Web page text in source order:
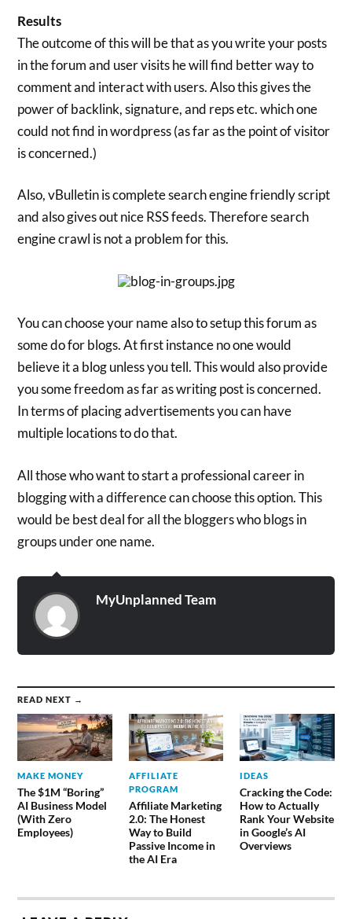
Results
The outcome of this will be that as you write your posts
in the forum and user visits he will find better way to
comment and interact with users. Also this gives the
power of backlink, signature, and reps etc. which one
could not find in wordpress (as far as the point of visitor
is concerned.)
Also, vBulletin is complete search engine friendly script
and also gives out nice RSS feeds. Therefore search
engine crawl is not a problem for this.
You can choose your name also to setup this forum as
some do for blogs. At first instance no one would
believe it a blog unless you tell. This would also provide
you some freedom as far as writing post is concerned.
In terms of placing advertisements you can have
multiple locations to do that.
All those who want to start a professional career in
blogging with a difference can choose this option. This
would be best deal for all the bloggers who blogs in
groups under one name.
MyUnplanned Team
READ NEXT →
MAKE MONEY
The $1M “Boring”
AI Business Model
(With Zero
Employees)
AFFILIATE
PROGRAM
Affiliate Marketing
2.0: The Honest
Way to Build
Passive Income in
the AI Era
IDEAS
Cracking the Code:
How to Actually
Rank Your Website
in Google’s AI
Overviews